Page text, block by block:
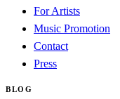
For Artists
Music Promotion
Contact
Press
BLOG